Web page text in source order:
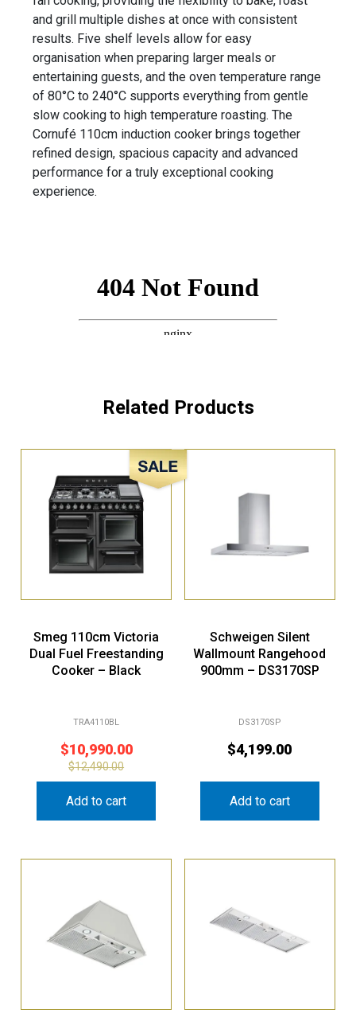
and grill multiple dishes at once with consistent
results. Five shelf levels allow for easy
organisation when preparing larger meals or
entertaining guests, and the oven temperature range
of 80°C to 240°C supports everything from gentle
slow cooking to high temperature roasting. The
Cornufé 110cm induction cooker brings together
refined design, spacious capacity and advanced
performance for a truly exceptional cooking
experience.
Related Products
Sale!
Smeg 110cm Victoria
Dual Fuel Freestanding
Cooker – Black
TRA4110BL
$10,990.00
$12,490.00
Add to cart
Schweigen Silent
Wallmount Rangehood
900mm – DS3170SP
DS3170SP
$4,199.00
Add to cart